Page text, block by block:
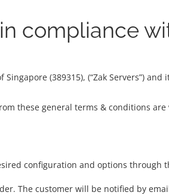
compliance
(389315), (“Zak Servers”) and
these general terms & conditions are
configuration and options through
The customer will be notified by